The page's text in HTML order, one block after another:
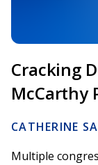
Cracking
McCarthy
CATHERINE
Multiple